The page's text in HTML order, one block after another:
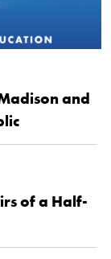
and
of a Half-